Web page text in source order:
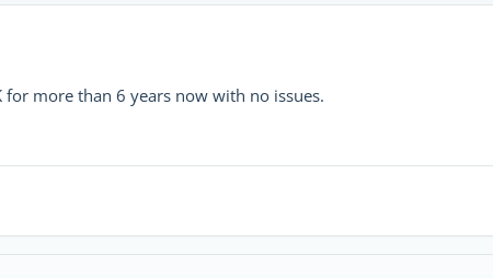
for more than 6 years now with no issues.